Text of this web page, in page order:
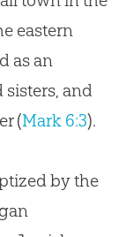
eastern
as an
sisters, and
(Mark 6:3).
by the